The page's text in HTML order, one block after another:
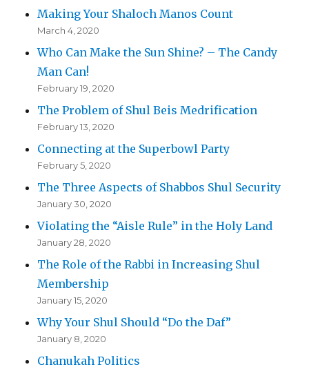
Making Your Shaloch Manos Count
March 4, 2020
Who Can Make the Sun Shine? – The Candy
Man Can!
February 19, 2020
The Problem of Shul Beis Medrification
February 13, 2020
Connecting at the Superbowl Party
February 5, 2020
The Three Aspects of Shabbos Shul Security
January 30, 2020
Violating the “Aisle Rule” in the Holy Land
January 28, 2020
The Role of the Rabbi in Increasing Shul
Membership
January 15, 2020
Why Your Shul Should “Do the Daf”
January 8, 2020
Chanukah Politics